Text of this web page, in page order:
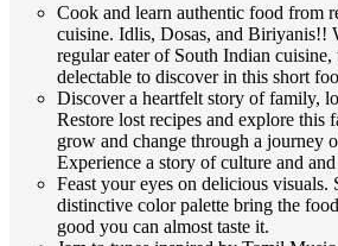
Cook and learn authentic food from
cuisine. Idlis, Dosas, and Biriyanis!!
regular eater of South Indian cuisine,
delectable to discover in this short
Discover a heartfelt story of family,
Restore lost recipes and explore this
grow and change through a journey
Experience a story of culture and
Feast your eyes on delicious visuals.
distinctive color palette bring the
good you can almost taste it.